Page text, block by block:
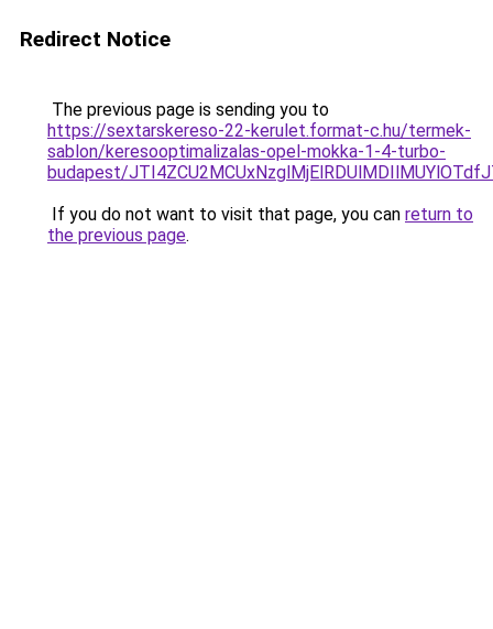
Redirect Notice
The previous page is sending you to
https://sextarskereso-22-kerulet.format-c.hu/termek-
sablon/keresooptimalizalas-opel-mokka-1-4-turbo-
budapest/
If you do not want to visit that page, you can return to
the previous page.